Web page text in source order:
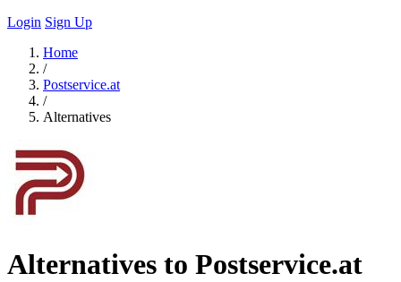
Login Sign Up
Home
/
Postservice.at
/
Alternatives
Alternatives to Postservice.at